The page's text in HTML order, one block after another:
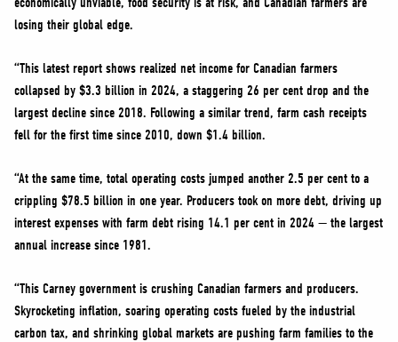
losing their global edge.
“This latest report shows realized net income for Canadian farmers
collapsed by $3.3 billion in 2024, a staggering 26 per cent drop and the
largest decline since 2018. Following a similar trend, farm cash receipts
fell for the first time since 2010, down $1.4 billion.
“At the same time, total operating costs jumped another 2.5 per cent to a
crippling $78.5 billion in one year. Producers took on more debt, driving up
interest expenses with farm debt rising 14.1 per cent in 2024 — the largest
annual increase since 1981.
“This Carney government is crushing Canadian farmers and producers.
Skyrocketing inflation, soaring operating costs fueled by the industrial
carbon tax, and shrinking global markets are pushing farm families to the